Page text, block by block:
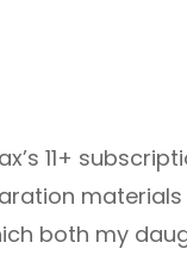
11+
both my